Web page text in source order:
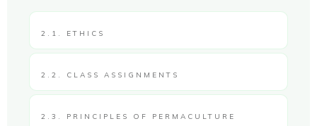
2.1. ETHICS
2.2. CLASS ASSIGNMENTS
2.3. PRINCIPLES OF PERMACULTURE